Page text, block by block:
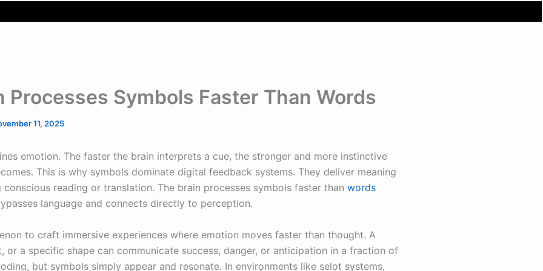
Processes Symbols Faster Than Words
11, 2025
emotion. The faster the brain interprets a cue, the stronger and more instinctive
This is why symbols dominate digital feedback systems. They deliver meaning
reading or translation. The brain processes symbols faster than words
language and connects directly to perception.
to craft immersive experiences where emotion moves faster than thought. A
or a specific shape can communicate success, danger, or anticipation in a fraction of
but symbols simply appear and resonate. In environments like selot systems,